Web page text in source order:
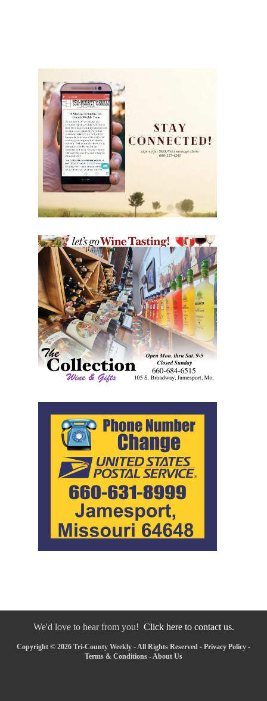
We'd love to hear from you! Click here to contact us.
Copyright © 2026 Tri-County Weekly - All Rights Reserved - Privacy Policy -
Terms & Conditions - About Us